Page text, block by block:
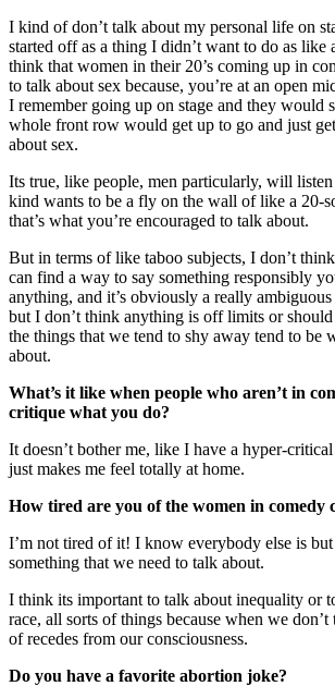
I kind of don’t talk about my personal life on
started off as a thing I didn’t want to do as like
think that women in their 20’s coming up in
to talk about sex because, you’re at an open
I remember going up on stage and they would
whole front row would get up to go and just
about sex.
Its true, like people, men particularly, will listen
kind wants to be a fly on the wall of like a 20-
that’s what you’re encouraged to talk about.
But in terms of like taboo subjects, I don’t
can find a way to say something responsibly
anything, and it’s obviously a really
but I don’t think anything is off limits or
the things that we tend to shy away tend to be
about.
What’s it like when people who aren’t in
critique what you do?
It doesn’t bother me, like I have a hyper-
just makes me feel totally at home.
How tired are you of the women in comedy
I’m not tired of it! I know everybody else is
something that we need to talk about.
I think its important to talk about inequality or
race, all sorts of things because when we
of recedes from our consciousness.
Do you have a favorite abortion joke?